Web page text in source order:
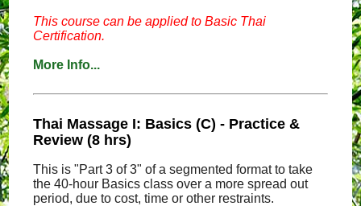
This course can be applied to Basic Thai
Certification.
More Info...
Thai Massage I: Basics (C) - Practice &
Review (8 hrs)
This is "Part 3 of 3" of a segmented format to take
the 40-hour Basics class over a more spread out
period, due to cost, time or other restraints.